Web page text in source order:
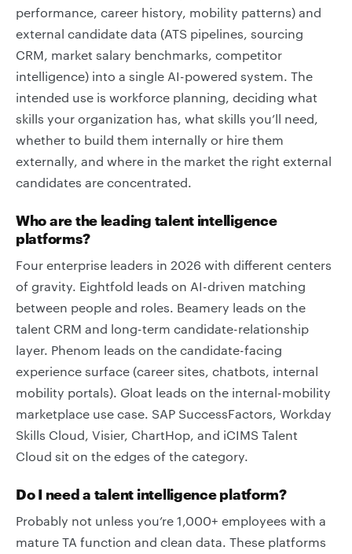
performance, career history, mobility patterns) and
external candidate data (ATS pipelines, sourcing
CRM, market salary benchmarks, competitor
intelligence) into a single AI-powered system. The
intended use is workforce planning, deciding what
skills your organization has, what skills you’ll need,
whether to build them internally or hire them
externally, and where in the market the right external
candidates are concentrated.
Who are the leading talent intelligence
platforms?
Four enterprise leaders in 2026 with different centers
of gravity. Eightfold leads on AI-driven matching
between people and roles. Beamery leads on the
talent CRM and long-term candidate-relationship
layer. Phenom leads on the candidate-facing
experience surface (career sites, chatbots, internal
mobility portals). Gloat leads on the internal-mobility
marketplace use case. SAP SuccessFactors, Workday
Skills Cloud, Visier, ChartHop, and iCIMS Talent
Cloud sit on the edges of the category.
Do I need a talent intelligence platform?
Probably not unless you’re 1,000+ employees with a
mature TA function and clean data. These platforms